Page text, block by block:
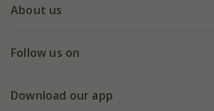
My account
Deliveries
Gift wrapping
About us
Our history
Follow us on
Facebook
Download our app